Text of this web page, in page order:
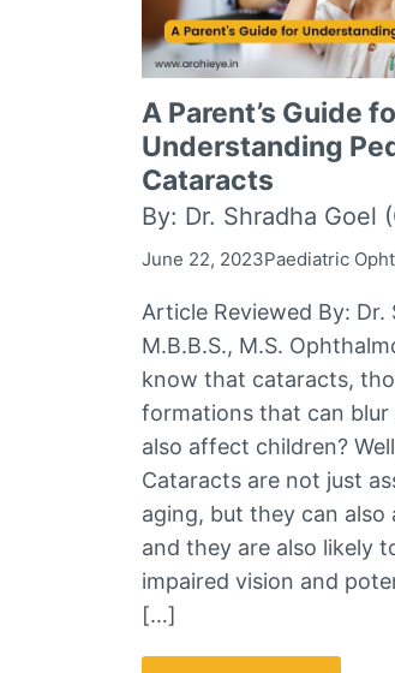
A Parent’s Guide
Understanding
Cataracts
By: Dr. Shradha Goel
June 22, 2023Paediatric
Article Reviewed By: Dr.
M.B.B.S., M.S.
know that cataracts,
formations that can blur
also affect children?
Cataracts are not just
aging, but they can
and they are also likely
impaired vision and
[…]